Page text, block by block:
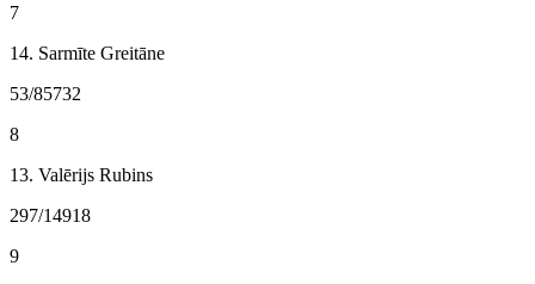
7
14. Sarmīte Greitāne
53/85732
8
13. Valērijs Rubins
297/14918
9